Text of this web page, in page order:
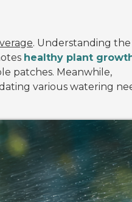
. Understanding the
healthy plant
patches. Meanwhile,
various watering